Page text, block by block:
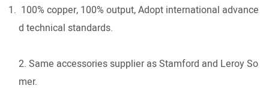
100% copper, 100% output, Adopt international advance
d technical standards.
2. Same accessories supplier as Stamford and Leroy So
mer.